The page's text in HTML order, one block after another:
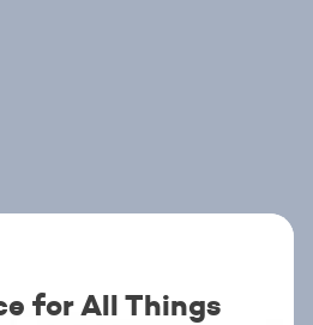
for All Things